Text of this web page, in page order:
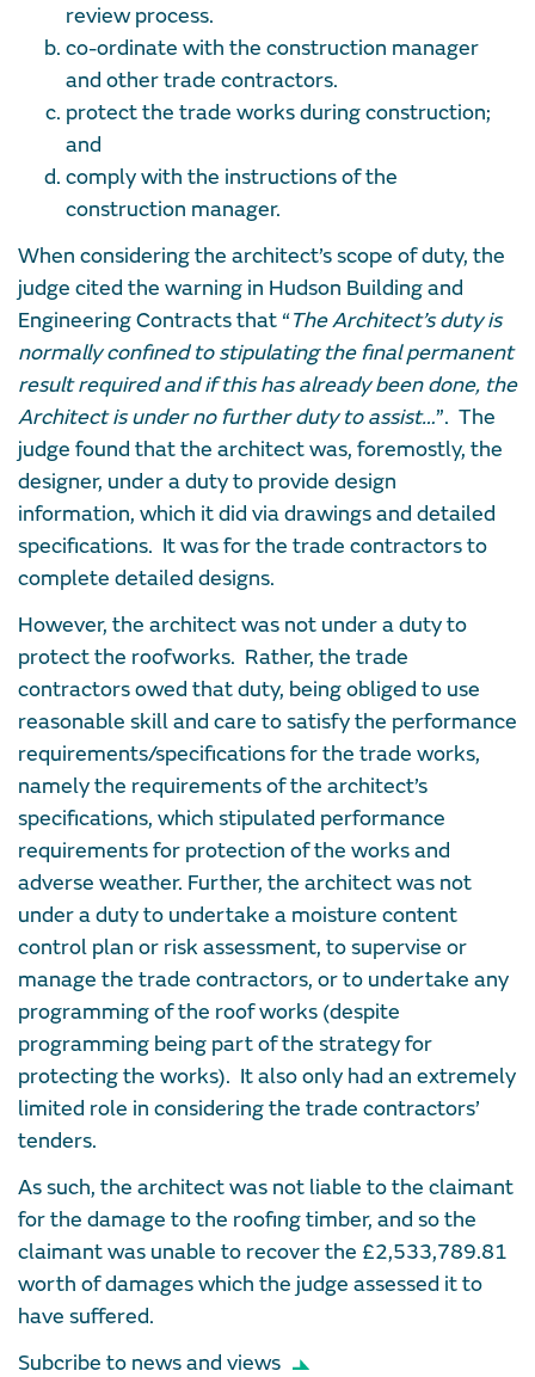
review process.
co-ordinate with the construction manager
and other trade contractors.
protect the trade works during construction;
and
comply with the instructions of the
construction manager.
When considering the architect’s scope of duty, the
judge cited the warning in Hudson Building and
Engineering Contracts that “The Architect’s duty is
normally confined to stipulating the final permanent
result required and if this has already been done, the
Architect is under no further duty to assist…”. The
judge found that the architect was, foremostly, the
designer, under a duty to provide design
information, which it did via drawings and detailed
specifications. It was for the trade contractors to
complete detailed designs.
However, the architect was not under a duty to
protect the roofworks. Rather, the trade
contractors owed that duty, being obliged to use
reasonable skill and care to satisfy the performance
requirements/specifications for the trade works,
namely the requirements of the architect’s
specifications, which stipulated performance
requirements for protection of the works and
adverse weather. Further, the architect was not
under a duty to undertake a moisture content
control plan or risk assessment, to supervise or
manage the trade contractors, or to undertake any
programming of the roof works (despite
programming being part of the strategy for
protecting the works). It also only had an extremely
limited role in considering the trade contractors’
tenders.
As such, the architect was not liable to the claimant
for the damage to the roofing timber, and so the
claimant was unable to recover the £2,533,789.81
worth of damages which the judge assessed it to
have suffered.
Subcribe to news and views